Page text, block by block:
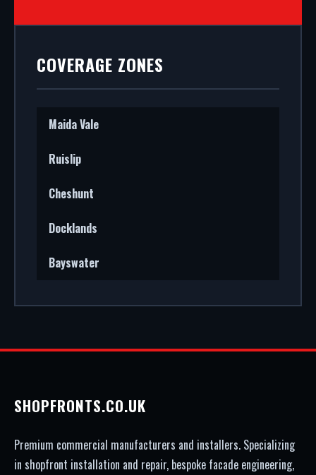
COVERAGE ZONES
Maida Vale
Ruislip
Cheshunt
Docklands
Bayswater
SHOPFRONTS.CO.UK
Premium commercial manufacturers and installers. Specializing
in shopfront installation and repair, bespoke facade engineering,